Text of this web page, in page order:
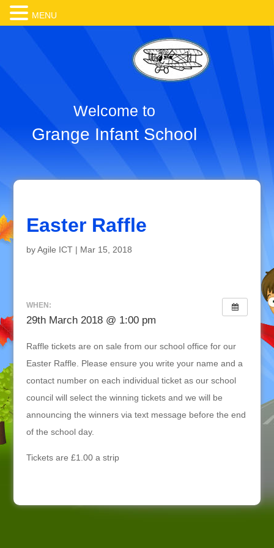
Welcome to
Grange Infant School
Easter Raffle
byAgile ICT| Mar 15, 2018
WHEN:
29th March 2018 @ 1:00 pm
Raffle tickets are on sale from our school office for our
Easter Raffle. Please ensure you write your name and a
contact number on each individual ticket as our school
council will select the winning tickets and we will be
announcing the winners via text message before the end
of the school day.
Tickets are £1.00 a strip
MENU